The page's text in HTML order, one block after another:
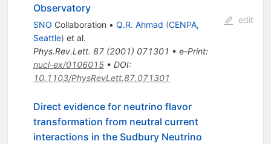
Observatory
SNO Collaboration • Q.R. Ahmad (CENPA,
Seattle) et al.
Phys.Rev.Lett. 87(2001) 071301 • e-Print:
nucl-ex/0106015• DOI:
10.1103/PhysRevLett.87.071301
edit
Direct evidence for neutrino flavor
transformation from neutral current
interactions in the Sudbury Neutrino